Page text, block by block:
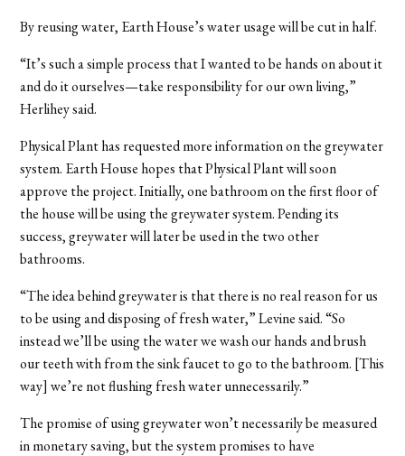
By reusing water, Earth House’s water usage will be cut in half.
“It’s such a simple process that I wanted to be hands on about it
and do it ourselves—take responsibility for our own living,”
Herlihey said.
Physical Plant has requested more information on the greywater
system. Earth House hopes that Physical Plant will soon
approve the project. Initially, one bathroom on the first floor of
the house will be using the greywater system. Pending its
success, greywater will later be used in the two other
bathrooms.
“The idea behind greywater is that there is no real reason for us
to be using and disposing of fresh water,” Levine said. “So
instead we’ll be using the water we wash our hands and brush
our teeth with from the sink faucet to go to the bathroom. [This
way] we’re not flushing fresh water unnecessarily.”
The promise of using greywater won’t necessarily be measured
in monetary saving, but the system promises to have